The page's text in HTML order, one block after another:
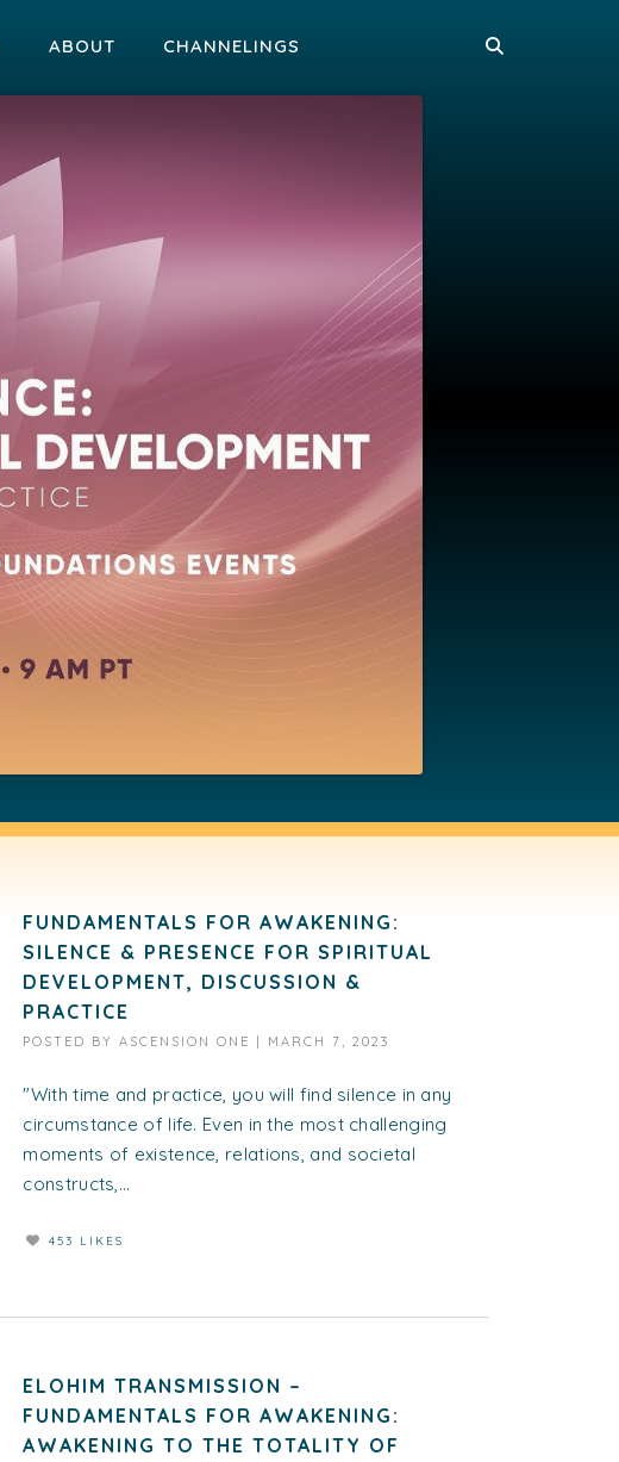
ABOUT CHANNELINGS
FUNDAMENTALS FOR AWAKENING:
SILENCE & PRESENCE FOR SPIRITUAL
DEVELOPMENT, DISCUSSION &
PRACTICE
POSTED BYASCENSION ONE | MARCH 7, 2023
"With time and practice, you will find silence in any
circumstance of life. Even in the most challenging
moments of existence, relations, and societal
constructs,...
453 LIKES
ELOHIM TRANSMISSION –
FUNDAMENTALS FOR AWAKENING:
AWAKENING TO THE TOTALITY OF